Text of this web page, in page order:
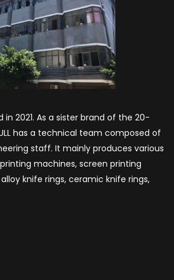
in 2021. As a sister brand of the 20-
has a technical team composed of
staff. It mainly produces various
machines, screen printing
knife rings, ceramic knife rings,